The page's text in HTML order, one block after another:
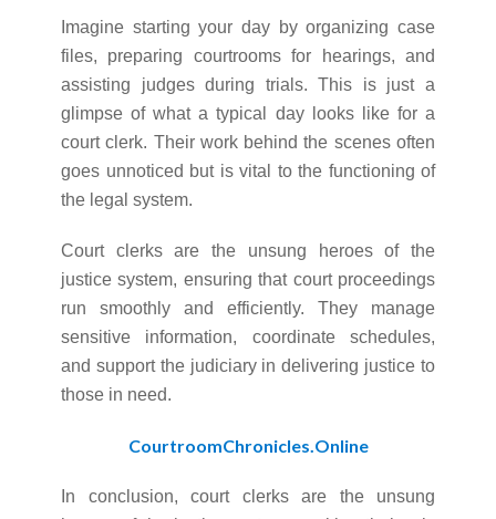
Imagine starting your day by organizing case
files, preparing courtrooms for hearings, and
assisting judges during trials. This is just a
glimpse of what a typical day looks like for a
court clerk. Their work behind the scenes often
goes unnoticed but is vital to the functioning of
the legal system.
Court clerks are the unsung heroes of the
justice system, ensuring that court proceedings
run smoothly and efficiently. They manage
sensitive information, coordinate schedules,
and support the judiciary in delivering justice to
those in need.
CourtroomChronicles.Online
In conclusion, court clerks are the unsung